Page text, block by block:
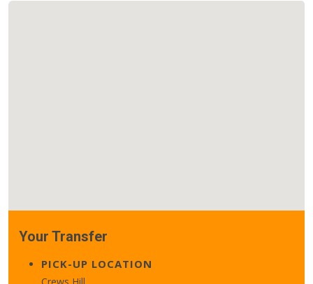
Your Transfer
PICK-UP LOCATION